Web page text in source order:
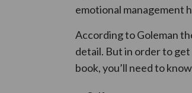
emotional management
According to Goleman
detail. But in order to
book, you’ll need to